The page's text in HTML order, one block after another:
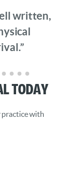
written,
Today
practice with